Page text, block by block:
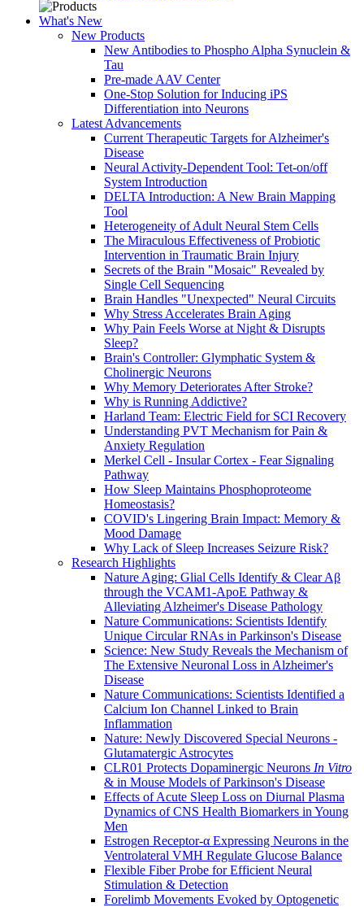
What's New
New Products
New Antibodies to Phospho Alpha Synuclein &
Tau
Pre-made AAV Center
One-Stop Solution for Inducing iPS
Differentiation into Neurons
Latest Advancements
Current Therapeutic Targets for Alzheimer's
Disease
Neural Activity-Dependent Tool: Tet-on/off
System Introduction
DELTA Introduction: A New Brain Mapping
Tool
Heterogeneity of Adult Neural Stem Cells
The Miraculous Effectiveness of Probiotic
Intervention in Traumatic Brain Injury
Secrets of the Brain "Mosaic" Revealed by
Single Cell Sequencing
Brain Handles "Unexpected" Neural Circuits
Why Stress Accelerates Brain Aging
Why Pain Feels Worse at Night & Disrupts
Sleep?
Brain's Controller: Glymphatic System &
Cholinergic Neurons
Why Memory Deteriorates After Stroke?
Why is Running Addictive?
Harland Team: Electric Field for SCI Recovery
Understanding PVT Mechanism for Pain &
Anxiety Regulation
Merkel Cell - Insular Cortex - Fear Signaling
Pathway
How Sleep Maintains Phosphoproteome
Homeostasis?
COVID's Lingering Brain Impact: Memory &
Mood Damage
Why Lack of Sleep Increases Seizure Risk?
Research Highlights
Nature Aging: Glial Cells Identify & Clear Aβ
through the VCAM1-ApoE Pathway &
Alleviating Alzheimer's Disease Pathology
Nature Communications: Scientists Identify
Unique Circular RNAs in Parkinson's Disease
Science: New Study Reveals the Mechanism of
The Extensive Neuronal Loss in Alzheimer's
Disease
Nature Communications: Scientists Identified a
Calcium Ion Channel Linked to Brain
Inflammation
Nature: Newly Discovered Special Neurons -
Glutamatergic Astrocytes
CLR01 Protects Dopaminergic Neurons In Vitro
& in Mouse Models of Parkinson's Disease
Effects of Acute Sleep Loss on Diurnal Plasma
Dynamics of CNS Health Biomarkers in Young
Men
Estrogen Receptor-α Expressing Neurons in the
Ventrolateral VMH Regulate Glucose Balance
Flexible Fiber Probe for Efficient Neural
Stimulation & Detection
Forelimb Movements Evoked by Optogenetic